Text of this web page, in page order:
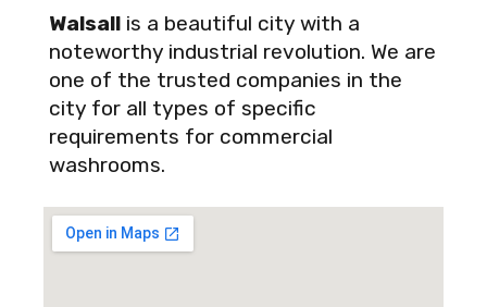
Walsall is a beautiful city with a
noteworthy industrial revolution. We are
one of the trusted companies in the
city for all types of specific
requirements for commercial
washrooms.